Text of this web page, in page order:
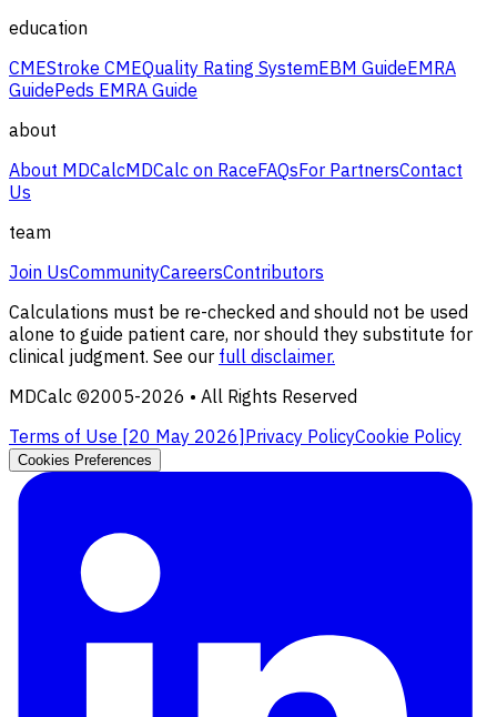
education
CMEStroke CMEQuality Rating SystemEBM GuideEMRA
GuidePeds EMRA Guide
about
About MDCalcMDCalc on RaceFAQsFor PartnersContact
Us
team
Join UsCommunityCareersContributors
Calculations must be re-checked and should not be used
alone to guide patient care, nor should they substitute for
clinical judgment. See our full disclaimer.
MDCalc ©2005-2026 • All Rights Reserved
Terms of Use [20 May 2026]Privacy PolicyCookie Policy
Cookies Preferences